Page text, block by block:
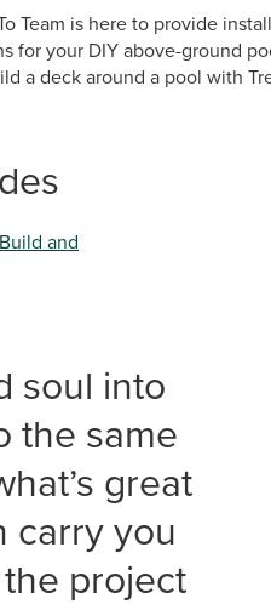
Team is here to provide
for your DIY above-ground
a deck around a pool with
Build and
soul into
the same
great
carry you
project